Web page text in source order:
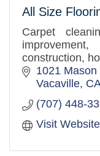
All Size
Carpet
construction,
1021
Vacaville CA
(707) 448-
Visit Website